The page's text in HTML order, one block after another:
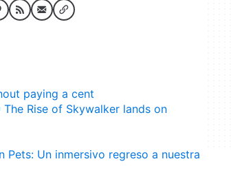
paying a cent
Rise of Skywalker lands on
Pets: Un inmersivo regreso a nuestra